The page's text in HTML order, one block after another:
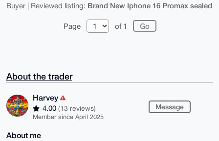
Buyer | Reviewed listing: Brand New Iphone 16 Promax sealed
Page of 1
About the trader
Harvey
4.00 (13 reviews)
Member since April 2025
Message
About me